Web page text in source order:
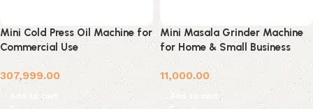
Mini Cold Press Oil Machine for
Commercial Use
307,999.00
Add to cart
Mini Masala Grinder Machine
for Home & Small Business
11,000.00
Add to cart